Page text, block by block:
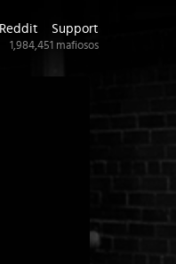
Reddit Support
1,984,451 mafiosos